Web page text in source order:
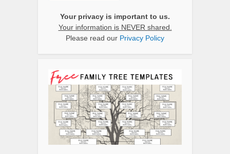
Your privacy is important to us.
Your information is NEVER shared.
Please read our Privacy Policy